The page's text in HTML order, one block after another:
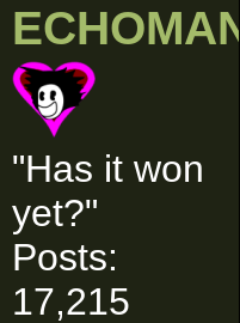
ECHOMAN
"Has it won
yet?"
Posts:
17,215